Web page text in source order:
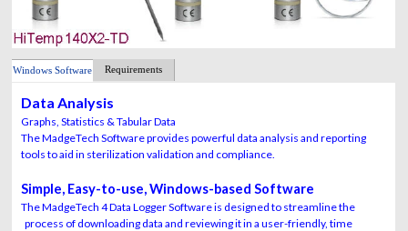
Windows Software Requirements
Data Analysis
Graphs, Statistics & Tabular Data
The MadgeTech Software provides powerful data analysis and reporting
tools to aid in sterilization validation and compliance.
Simple, Easy-to-use, Windows-based Software
The MadgeTech 4 Data Logger Software is designed to streamline the
process of downloading data and reviewing it in a user-friendly, time